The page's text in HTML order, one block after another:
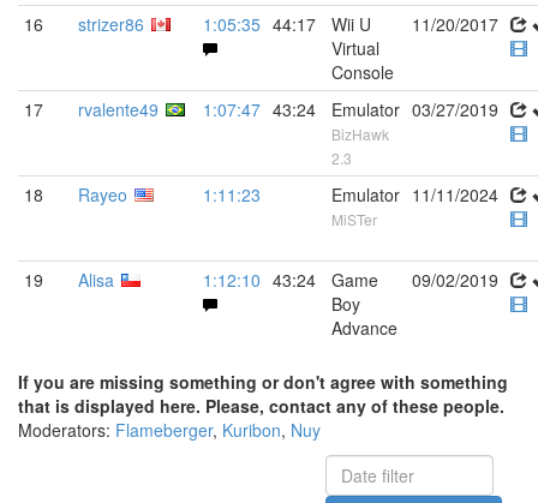
16 strizer86 1:05:35 44:17
Wii U
Virtual
Console
11/20/2017
17 rvalente49 1:07:47 43:24 Emulator
BizHawk
2.3
03/27/2019
18 Rayeo 1:11:23 Emulator
MiSTer
11/11/2024
19 Alisa 1:12:10 43:24
Game
Boy
Advance
09/02/2019
If you are missing something or don't agree with something
that is displayed here. Please, contact any of these people.
Moderators: Flameberger, Kuribon, Nuy